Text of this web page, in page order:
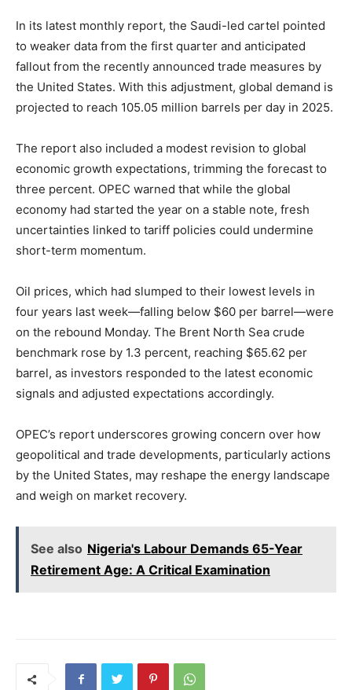
In its latest monthly report, the Saudi-led cartel pointed
to weaker data from the first quarter and anticipated
fallout from the recently announced trade measures by
the United States. With this adjustment, global demand is
projected to reach 105.05 million barrels per day in 2025.
The report also included a modest revision to global
economic growth expectations, trimming the forecast to
three percent. OPEC warned that while the global
economy had started the year on a stable note, fresh
uncertainties linked to tariff policies could undermine
short-term momentum.
Oil prices, which had slumped to their lowest levels in
four years last week—falling below $60 per barrel—were
on the rebound Monday. The Brent North Sea crude
benchmark rose by 1.3 percent, reaching $65.62 per
barrel, as investors responded to the latest economic
signals and adjusted expectations accordingly.
OPEC’s report underscores growing concern over how
geopolitical and trade developments, particularly actions
by the United States, may reshape the energy landscape
and weigh on market recovery.
See also Nigeria's Labour Demands 65-Year
Retirement Age: A Critical Examination